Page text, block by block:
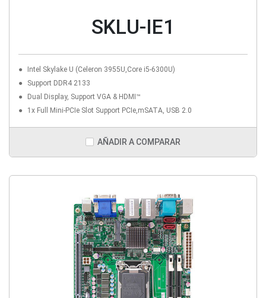
SKLU-IE1
Intel Skylake U (Celeron 3955U,Core i5-6300U)
Support DDR4 2133
Dual Display, Support VGA & HDMI™
1x Full Mini-PCIe Slot Support PCIe,mSATA, USB 2.0
AÑADIR A COMPARAR